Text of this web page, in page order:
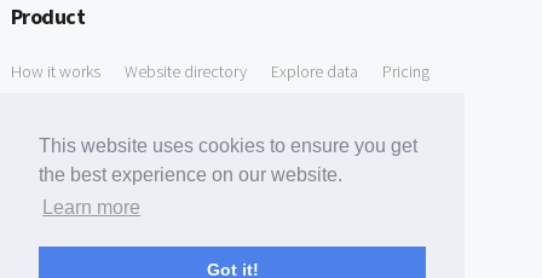
This website uses cookies to ensure you get
the best experience on our website.
Learn more
Got it!
Product
How it works Website directory Explore data Pricing
Free Domain to Email Finder Free Email Reliability Checker
Free Leads Discovery Based on Tech Stack Similarity